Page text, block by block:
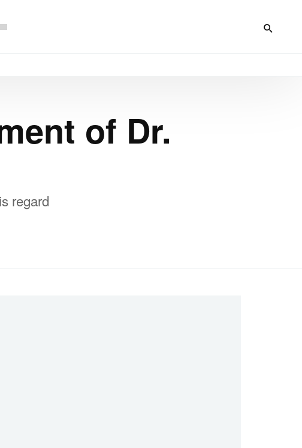
of Dr.
regard